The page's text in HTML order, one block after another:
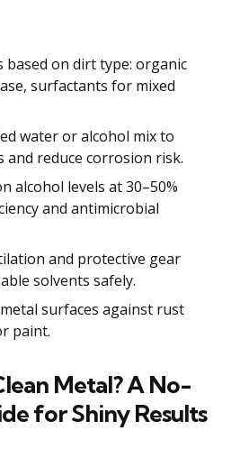
based on dirt type: organic
surfactants for mixed
water or alcohol mix to
and reduce corrosion risk.
alcohol levels at 30–50%
and antimicrobial
and protective gear
solvents safely.
surfaces against rust
paint.
Metal? A No-
for Shiny Results